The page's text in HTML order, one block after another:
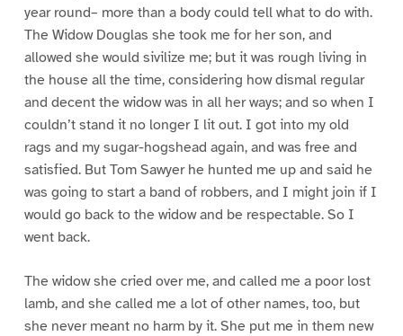
year round– more than a body could tell what to do with.
The Widow Douglas she took me for her son, and
allowed she would sivilize me; but it was rough living in
the house all the time, considering how dismal regular
and decent the widow was in all her ways; and so when I
couldn’t stand it no longer I lit out. I got into my old
rags and my sugar-hogshead again, and was free and
satisfied. But Tom Sawyer he hunted me up and said he
was going to start a band of robbers, and I might join if I
would go back to the widow and be respectable. So I
went back.
The widow she cried over me, and called me a poor lost
lamb, and she called me a lot of other names, too, but
she never meant no harm by it. She put me in them new